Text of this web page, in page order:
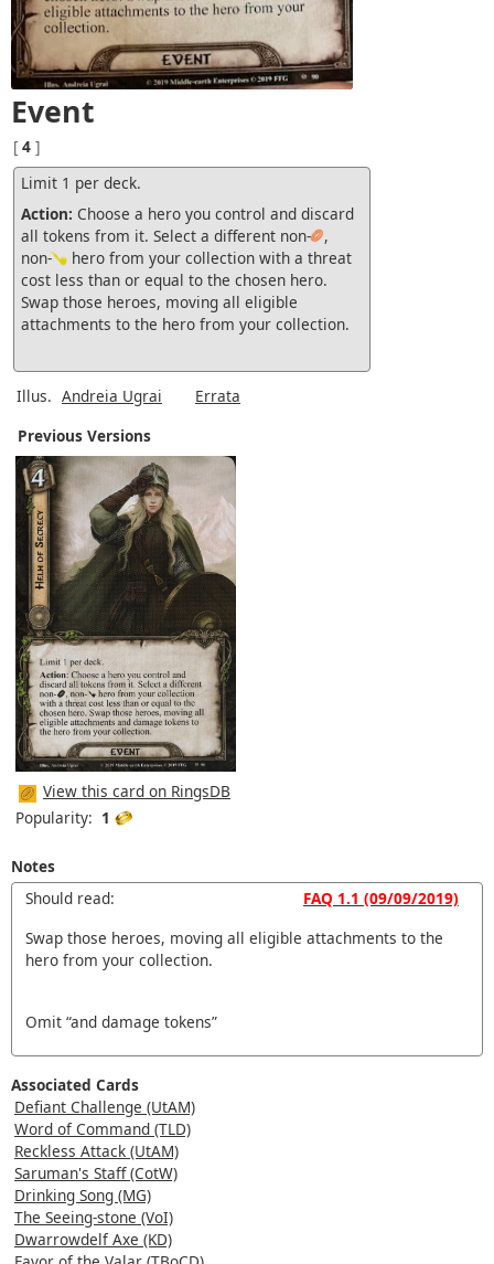
Event
[ 4 ]
Limit 1 per deck.
Action: Choose a hero you control and discard
all tokens from it. Select a different non-
,
non-
hero from your collection with a threat
cost less than or equal to the chosen hero.
Swap those heroes, moving all eligible
attachments to the hero from your collection.
Illus. Andreia Ugrai
Errata
Previous Versions
View this card on RingsDB
Popularity: 1
Notes
FAQ 1.1 (09/09/2019)
Should read:
Swap those heroes, moving all eligible attachments to the
hero from your collection.
Omit “and damage tokens”
Associated Cards
Defiant Challenge (UtAM)
Word of Command (TLD)
Reckless Attack (UtAM)
Saruman's Staff (CotW)
Drinking Song (MG)
The Seeing-stone (VoI)
Dwarrowdelf Axe (KD)